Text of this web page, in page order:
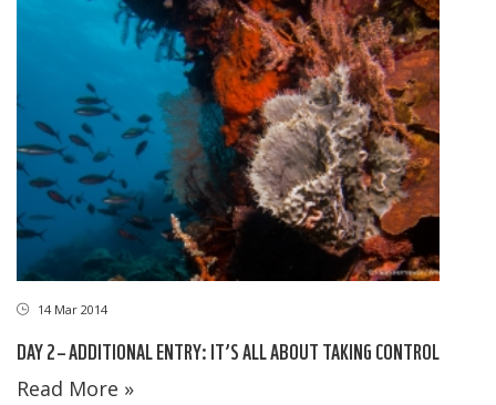
14 Mar 2014
DAY 2 – ADDITIONAL ENTRY: IT’S ALL ABOUT TAKING CONTROL
Read More »